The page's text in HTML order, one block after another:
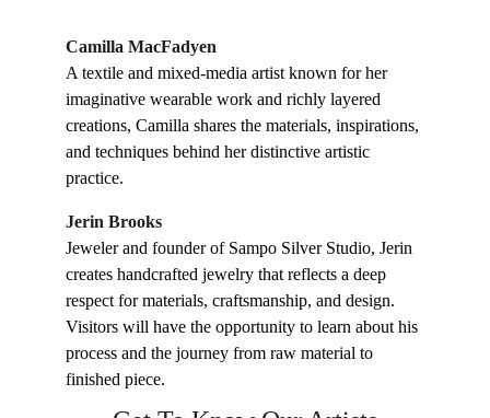
Camilla MacFadyen
A textile and mixed-media artist known for her
imaginative wearable work and richly layered
creations, Camilla shares the materials, inspirations,
and techniques behind her distinctive artistic
practice.
Jerin Brooks
Jeweler and founder of Sampo Silver Studio, Jerin
creates handcrafted jewelry that reflects a deep
respect for materials, craftsmanship, and design.
Visitors will have the opportunity to learn about his
process and the journey from raw material to
finished piece.